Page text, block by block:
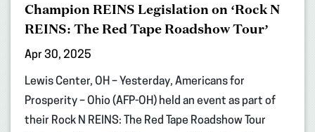
Champion REINS Legislation on ‘Rock N
REINS: The Red Tape Roadshow Tour’
Apr 30, 2025
Lewis Center, OH – Yesterday, Americans for
Prosperity – Ohio (AFP-OH) held an event as part of
their Rock N REINS: The Red Tape Roadshow Tour